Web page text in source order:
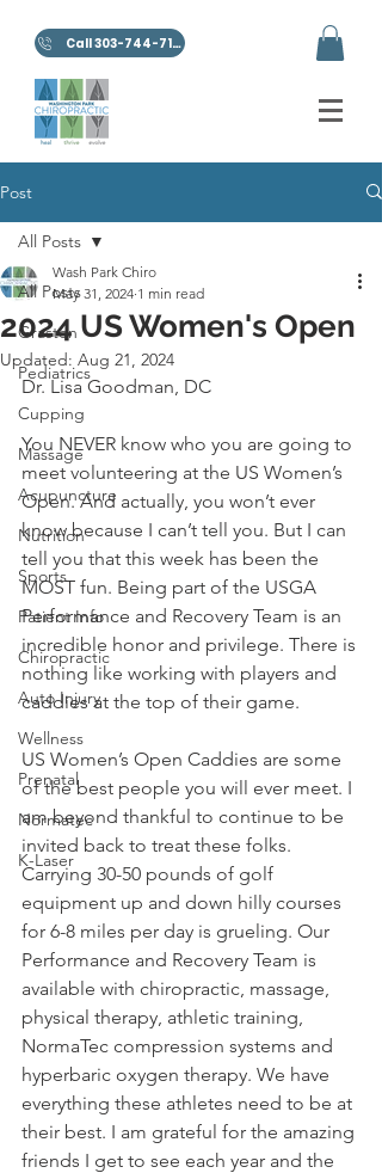
Call 303-744-7100
Post
All Posts
Graston
Pediatrics
Cupping
Massage
Acupuncture
Nutrition
Sports
Patient Info
Chiropractic
Auto Injury
Wellness
Prenatal
Normatec
K-Laser
All Posts
2024 US Women's Open
Wash Park Chiro
May 31, 2024 1 min read
Updated: Aug 21, 2024
Dr. Lisa Goodman, DC
You NEVER know who you are going to
meet volunteering at the US Women’s
Open. And actually, you won’t ever
know because I can’t tell you. But I can
tell you that this week has been the
MOST fun. Being part of the USGA
Performance and Recovery Team is an
incredible honor and privilege. There is
nothing like working with players and
caddies at the top of their game.
US Women’s Open Caddies are some
of the best people you will ever meet. I
am beyond thankful to continue to be
invited back to treat these folks.
Carrying 30-50 pounds of golf
equipment up and down hilly courses
for 6-8 miles per day is grueling. Our
Performance and Recovery Team is
available with chiropractic, massage,
physical therapy, athletic training,
NormaTec compression systems and
hyperbaric oxygen therapy. We have
everything these athletes need to be at
their best. I am grateful for the amazing
friends I get to see each year and the